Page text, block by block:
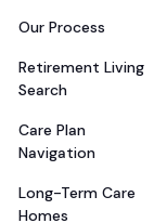
Our Process
Retirement Living
Search
Care Plan
Navigation
Long-Term Care
Homes